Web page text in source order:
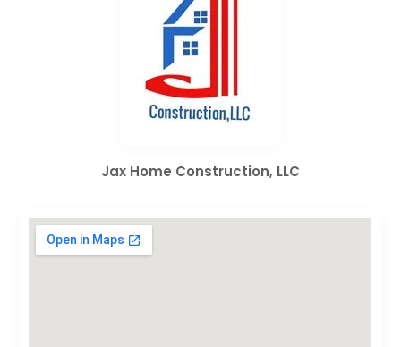
Jax Home Construction, LLC